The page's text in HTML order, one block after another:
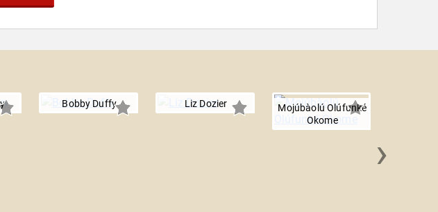
Bobby Duffy Liz Dozier
Mojúbàolú Olúfunké
Okome
›